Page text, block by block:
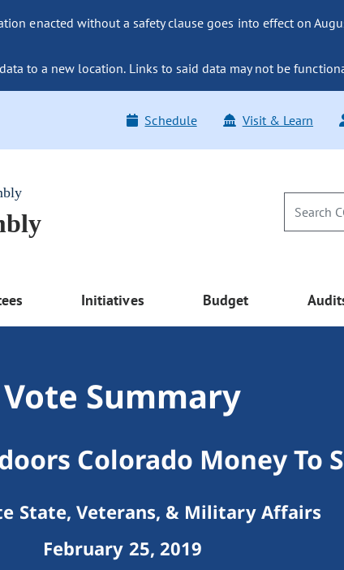
enacted without a safety clause goes into effect on
to a new location. Links to said data may not be
Schedule Visit & Learn
Initiatives Budget
Vote Summary
Colorado Money To
State, Veterans, & Military Affairs
February 25, 2019